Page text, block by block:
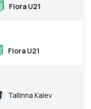
Flora U21
Flora U21
Tallinna Kalev